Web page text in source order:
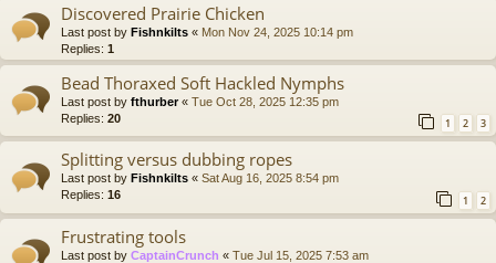
Discovered Prairie Chicken
Last post by Fishnkilts « Mon Nov 24, 2025 10:14 pm
Replies: 1
Bead Thoraxed Soft Hackled Nymphs
Last post by fthurber« Tue Oct 28, 2025 12:35 pm
Replies: 20 1 2 3
Splitting versus dubbing ropes
Last post by Fishnkilts « Sat Aug 16, 2025 8:54 pm
Replies: 16 1 2
Frustrating tools
Last post by CaptainCrunch « Tue Jul 15, 2025 7:53 am